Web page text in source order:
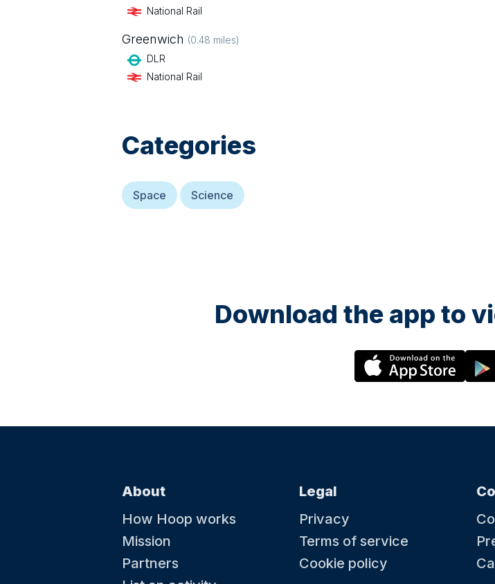
National Rail
Greenwich (0.48 miles)
DLR
National Rail
Categories
Space Science
Download the app to
About
How Hoop works
Mission
Partners
Legal
Privacy
Terms of service
Cookie policy